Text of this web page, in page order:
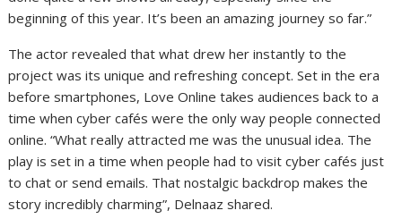
beginning of this year. It’s been an amazing journey so far.”
The actor revealed that what drew her instantly to the
project was its unique and refreshing concept. Set in the era
before smartphones, Love Online takes audiences back to a
time when cyber cafés were the only way people connected
online. “What really attracted me was the unusual idea. The
play is set in a time when people had to visit cyber cafés just
to chat or send emails. That nostalgic backdrop makes the
story incredibly charming”, Delnaaz shared.